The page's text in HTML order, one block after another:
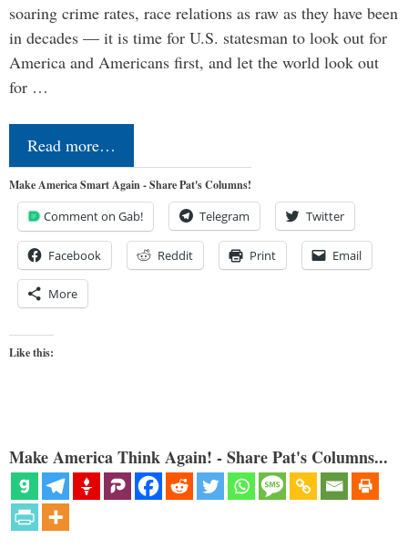
soaring crime rates, race relations as raw as they have been
in decades — it is time for U.S. statesman to look out for
America and Americans first, and let the world look out
for …
Read more…
Make America Smart Again - Share Pat's Columns!
Comment on Gab! Telegram Twitter
Facebook Reddit Print Email
More
Like this:
Make America Think Again! - Share Pat's Columns...